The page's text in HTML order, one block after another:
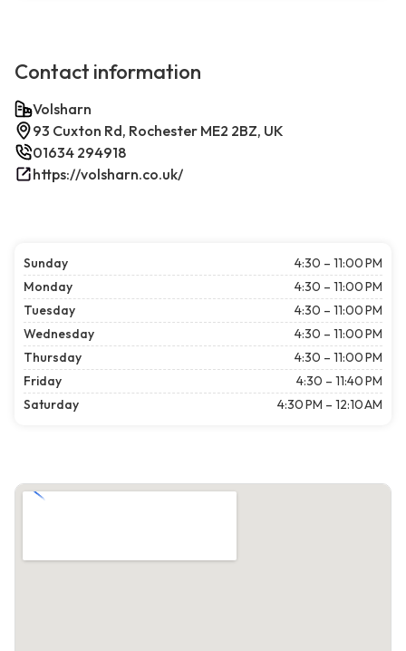
Contact information
Volsharn
93 Cuxton Rd, Rochester ME2 2BZ, UK
01634 294918
https://volsharn.co.uk/
Sunday
4:30 – 11:00 PM
Monday
4:30 – 11:00 PM
Tuesday
4:30 – 11:00 PM
Wednesday
4:30 – 11:00 PM
Thursday
4:30 – 11:00 PM
Friday
4:30 – 11:40 PM
Saturday
4:30 PM – 12:10 AM